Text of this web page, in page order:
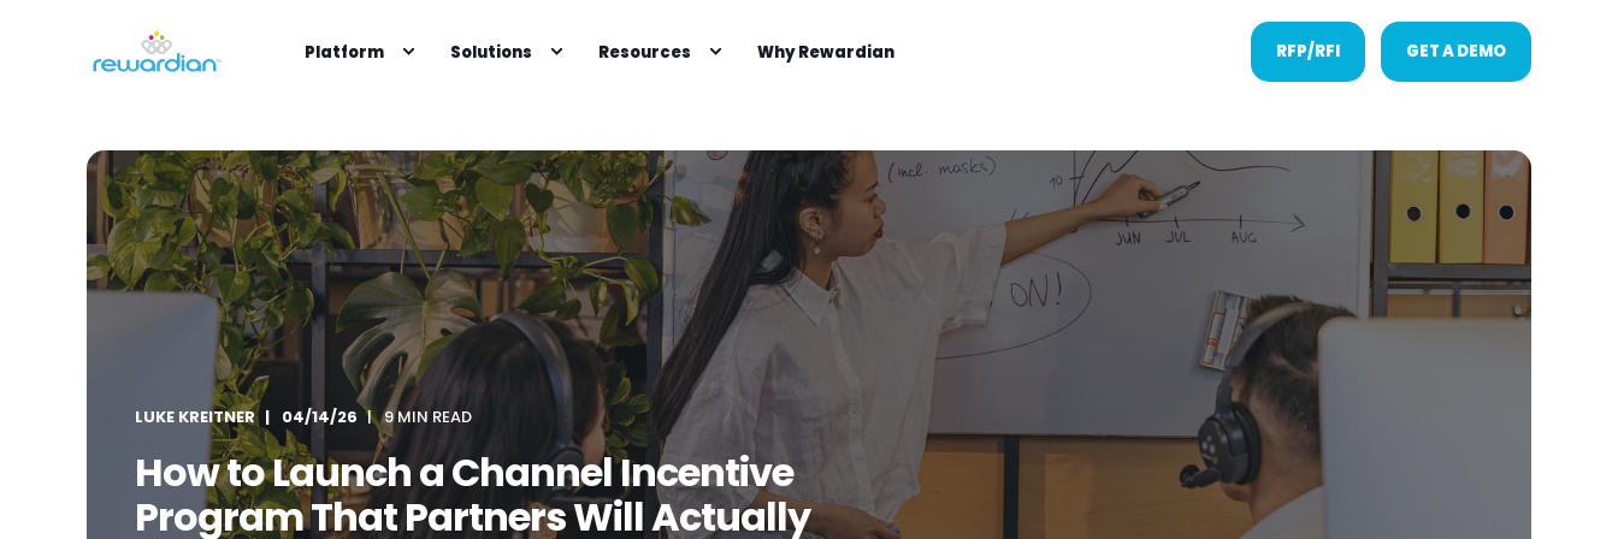
Platform Solutions Resources Why Rewardian RFP/RFI GET A DEMO
LUKE KREITNER 04/14/26 9 MIN READ
How to Launch a Channel Incentive
Program That Partners Will Actually